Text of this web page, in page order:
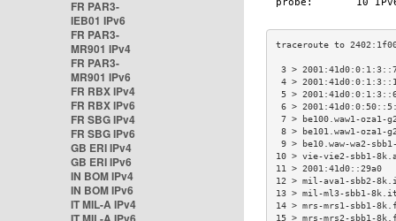
FR PAR3-
IEB01 IPv6
FR PAR3-
MR901 IPv4
FR PAR3-
MR901 IPv6
FR RBX IPv4
FR RBX IPv6
FR SBG IPv4
FR SBG IPv6
GB ERI IPv4
GB ERI IPv6
IN BOM IPv4
IN BOM IPv6
IT MIL-A IPv4
3 >
4 >
5 >
6 >
7 > be100.waw1-
8 > be101.waw1-
9 > be10.waw-wa2-
10 > vie-vie2-sbb1-
11 >
12 > mil-ava1-
13 > mil-ml3-sbb1-
14 > mrs-mrs1-
15 > mrs-mrs2-